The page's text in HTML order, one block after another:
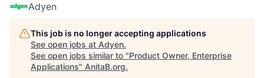
Adyen
This job is no longer accepting applications
See open jobs at Adyen.
See open jobs similar to "Product Owner, Enterprise
Applications" AnitaB.org.